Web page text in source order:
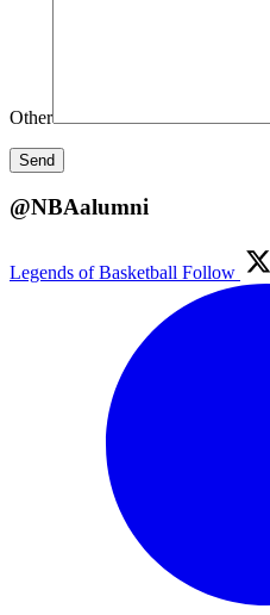
Other
@NBAalumni
Legends of Basketball Follow